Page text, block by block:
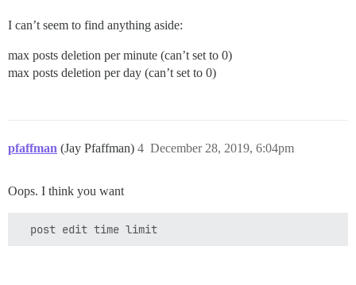
I can’t seem to find anything aside:
max posts deletion per minute (can’t set to 0)
max posts deletion per day (can’t set to 0)
pfaffman (Jay Pfaffman) December 28, 2019, 6:04pm
4
Oops. I think you want